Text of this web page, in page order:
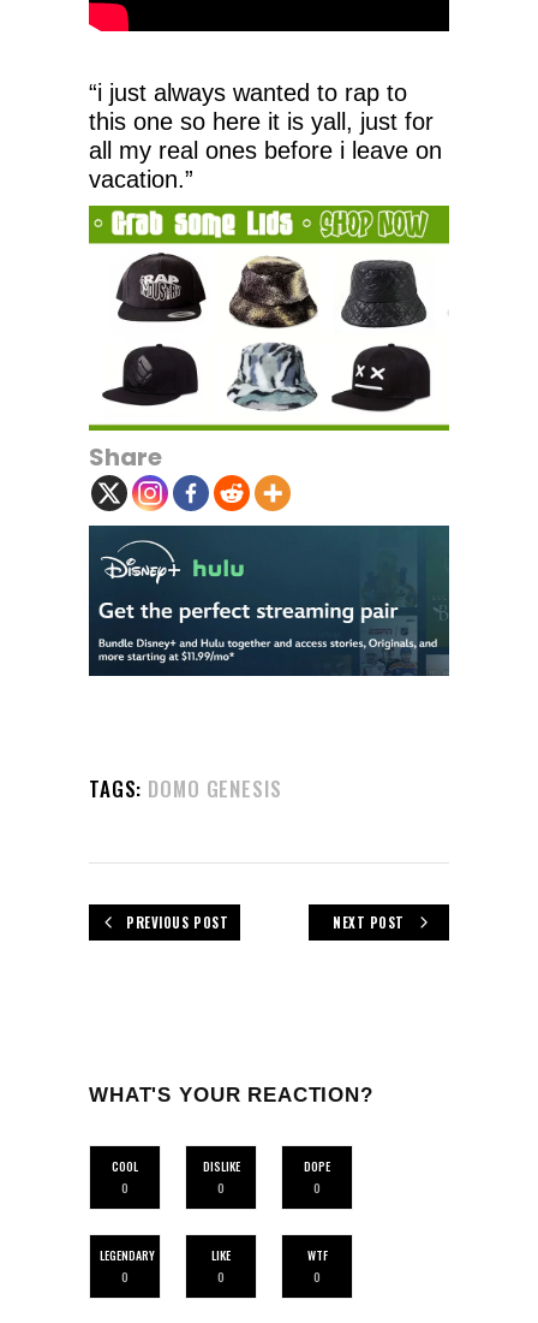
“i just always wanted to rap to
this one so here it is yall, just for
all my real ones before i leave on
vacation.”
Share
TAGS: DOMO GENESIS
PREVIOUS POST NEXT POST
WHAT'S YOUR REACTION?
COOL
0
DISLIKE
0
DOPE
0
LEGENDARY
0
LIKE
0
WTF
0